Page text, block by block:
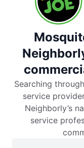
Searching
service
Neighborly’s
service